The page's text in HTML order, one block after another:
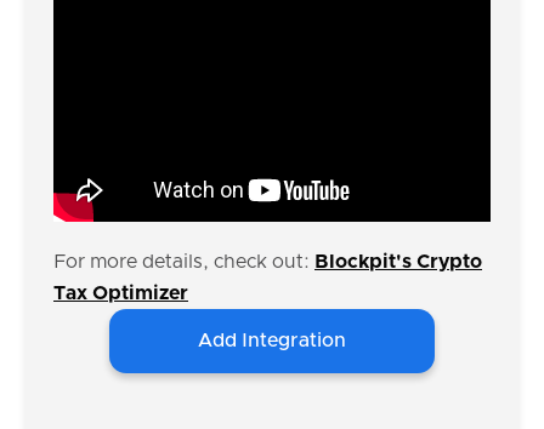
For more details, check out: Blockpit's Crypto
Tax Optimizer
Add Integration